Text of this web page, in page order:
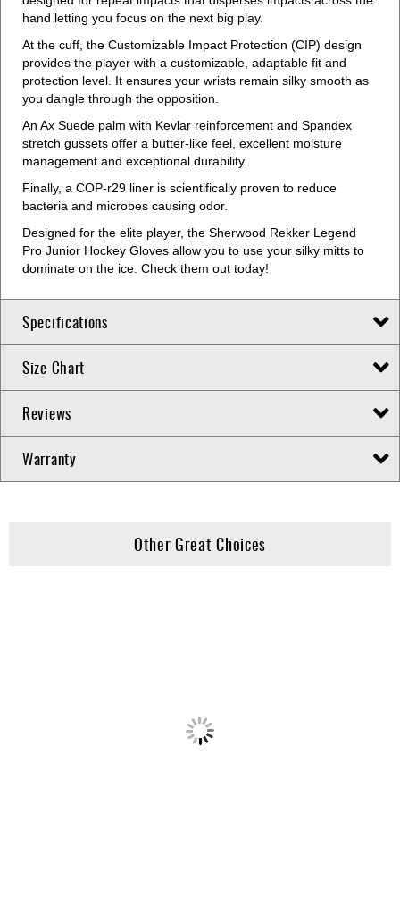
hand letting you focus on the next big play.
At the cuff, the Customizable Impact Protection (CIP) design
provides the player with a customizable, adaptable fit and
protection level. It ensures your wrists remain silky smooth as
you dangle through the opposition.
An Ax Suede palm with Kevlar reinforcement and Spandex
stretch gussets offer a butter-like feel, excellent moisture
management and exceptional durability.
Finally, a COP-r29 liner is scientifically proven to reduce
bacteria and microbes causing odor.
Designed for the elite player, the Sherwood Rekker Legend
Pro Junior Hockey Gloves allow you to use your silky mitts to
dominate on the ice. Check them out today!
Specifications
Size Chart
Reviews
Warranty
Other Great Choices